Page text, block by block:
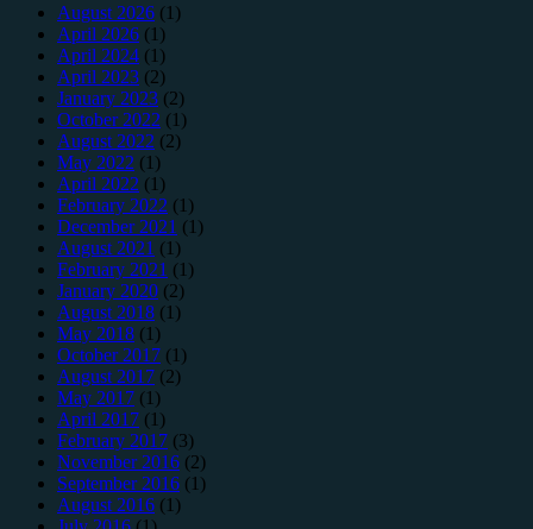
August 2026 (1)
April 2026 (1)
April 2024 (1)
April 2023 (2)
January 2023 (2)
October 2022 (1)
August 2022 (2)
May 2022 (1)
April 2022 (1)
February 2022 (1)
December 2021 (1)
August 2021 (1)
February 2021 (1)
January 2020 (2)
August 2018 (1)
May 2018 (1)
October 2017 (1)
August 2017 (2)
May 2017 (1)
April 2017 (1)
February 2017 (3)
November 2016 (2)
September 2016 (1)
August 2016 (1)